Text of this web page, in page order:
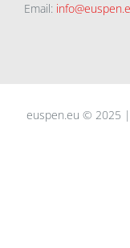
Email:
euspen.eu © 2025